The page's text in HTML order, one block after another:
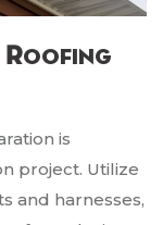
is
project. Utilize
and harnesses,